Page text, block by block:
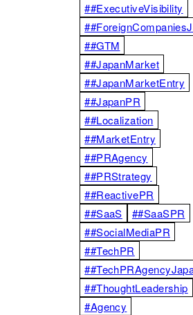
##ExecutiveVisibility
##GTM
##JapanMarket
##JapanMarketEntry
##JapanPR
##Localization
##MarketEntry
##PRAgency
##PRStrategy
##ReactivePR
##SaaS
##SaaSPR
##SocialMediaPR
##TechPR
##ThoughtLeadership
#Agency